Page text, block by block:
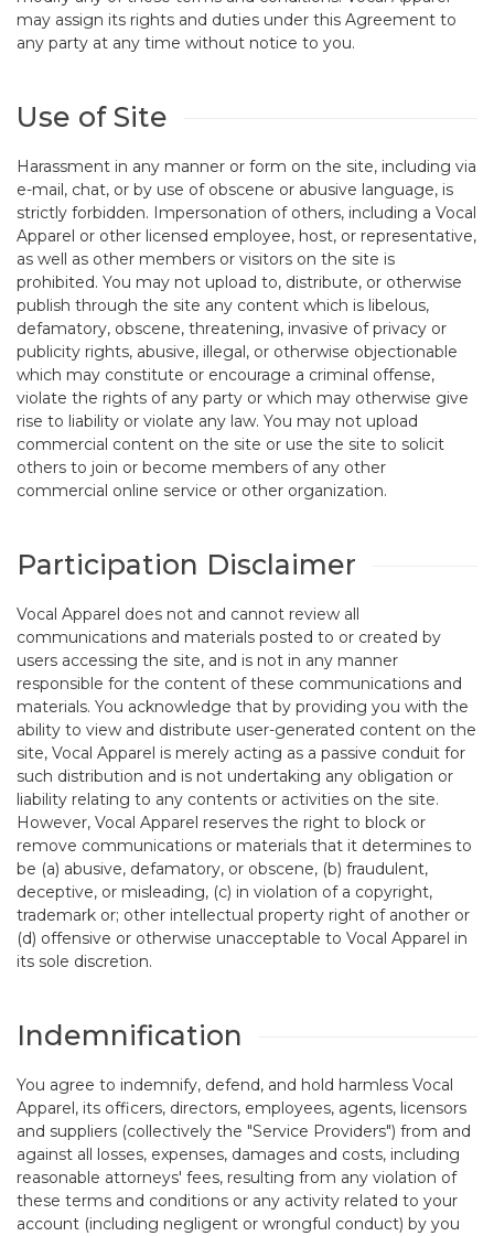
may assign its rights and duties under this Agreement to
any party at any time without notice to you.
Use of Site
Harassment in any manner or form on the site, including via
e-mail, chat, or by use of obscene or abusive language, is
strictly forbidden. Impersonation of others, including a Vocal
Apparel or other licensed employee, host, or representative,
as well as other members or visitors on the site is
prohibited. You may not upload to, distribute, or otherwise
publish through the site any content which is libelous,
defamatory, obscene, threatening, invasive of privacy or
publicity rights, abusive, illegal, or otherwise objectionable
which may constitute or encourage a criminal offense,
violate the rights of any party or which may otherwise give
rise to liability or violate any law. You may not upload
commercial content on the site or use the site to solicit
others to join or become members of any other
commercial online service or other organization.
Participation Disclaimer
Vocal Apparel does not and cannot review all
communications and materials posted to or created by
users accessing the site, and is not in any manner
responsible for the content of these communications and
materials. You acknowledge that by providing you with the
ability to view and distribute user-generated content on the
site, Vocal Apparel is merely acting as a passive conduit for
such distribution and is not undertaking any obligation or
liability relating to any contents or activities on the site.
However, Vocal Apparel reserves the right to block or
remove communications or materials that it determines to
be (a) abusive, defamatory, or obscene, (b) fraudulent,
deceptive, or misleading, (c) in violation of a copyright,
trademark or; other intellectual property right of another or
(d) offensive or otherwise unacceptable to Vocal Apparel in
its sole discretion.
Indemnification
You agree to indemnify, defend, and hold harmless Vocal
Apparel, its officers, directors, employees, agents, licensors
and suppliers (collectively the "Service Providers") from and
against all losses, expenses, damages and costs, including
reasonable attorneys' fees, resulting from any violation of
these terms and conditions or any activity related to your
account (including negligent or wrongful conduct) by you